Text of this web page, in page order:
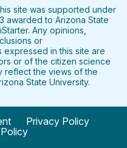
InstagramYouTubeLinkedIn
site was supported under
awarded to Arizona State
Any opinions,
or
expressed in this site are
or of the citizen science
reflect the views of the
State University.
Privacy Policy